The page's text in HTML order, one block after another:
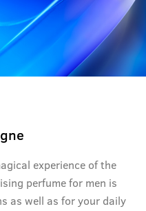
experience of the
perfume for men is
as well as for your daily